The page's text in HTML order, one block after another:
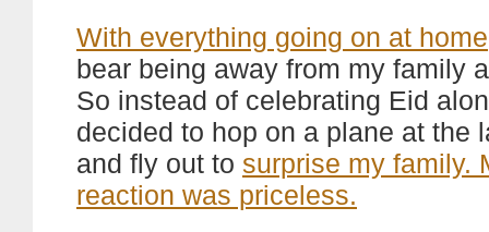
With everything going on at home
bear being away from my family
So instead of celebrating Eid
decided to hop on a plane at the
and fly out to surprise my family.
reaction was priceless.